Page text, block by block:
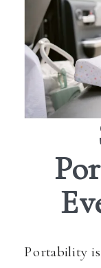
Portability